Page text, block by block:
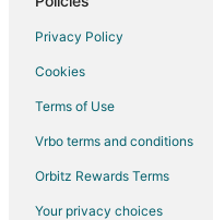
Historic Hotels in Gatlinburg
Hotels with WiFi in Gatlinburg
Privacy Policy
Cookies
Terms of Use
Vrbo terms and conditions
Orbitz Rewards Terms
Your privacy choices